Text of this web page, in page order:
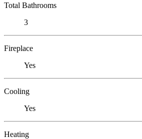
Total Bathrooms
3
Fireplace
Yes
Cooling
Yes
Heating